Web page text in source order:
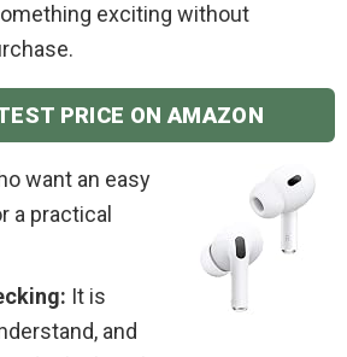
exciting without
PRICE ON AMAZON
want an easy
a practical
It is
and